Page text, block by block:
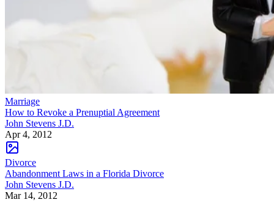
Marriage
How to Revoke a Prenuptial Agreement
John Stevens J.D.
Apr 4, 2012
Divorce
Abandonment Laws in a Florida Divorce
John Stevens J.D.
Mar 14, 2012